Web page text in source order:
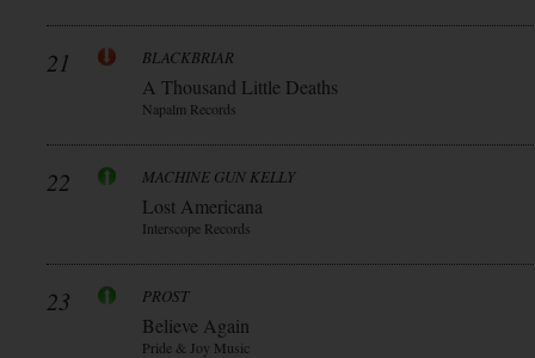
21 BLACKBRIAR
A Thousand Little Deaths
Napalm Records
22 MACHINE GUN KELLY
Lost Americana
Interscope Records
23 PROST
Believe Again
Pride & Joy Music